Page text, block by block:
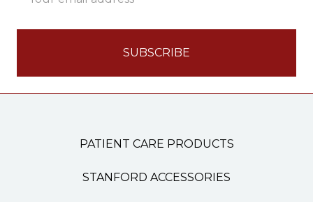
PATIENT CARE PRODUCTS
STANFORD ACCESSORIES